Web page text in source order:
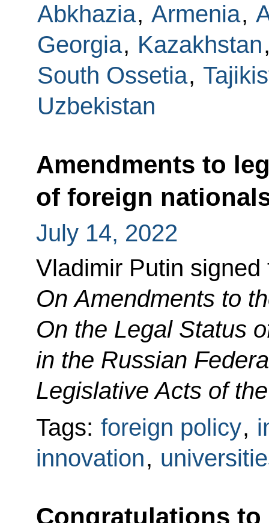
Abkhazia, Armenia,
Georgia, Kazakhstan
South Ossetia,
Uzbekistan
Amendments to
of foreign
July 14, 2022
Vladimir Putin
On Amendments to
On the Legal Status
in the Russian
Legislative Acts of
Tags: foreign policy,
innovation,
Congratulations